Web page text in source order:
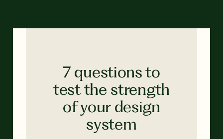
7 questions to
test the strength
of your design
system